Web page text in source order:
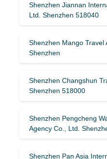
Shenzhen Jiannan
Ltd. Shenzhen 518040
Shenzhen Mango Travel
Shenzhen
Shenzhen Changshun
Shenzhen 518000
Shenzhen Pengcheng
Agency Co., Ltd.
Shenzhen Pan Asia